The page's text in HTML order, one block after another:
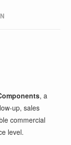
, a
up, sales
commercial
level.